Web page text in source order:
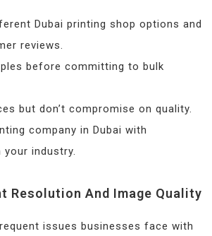
Dubai printing shop options and
reviews.
before committing to bulk
but don’t compromise on quality.
company in Dubai with
your industry.
Resolution And Image Quality
issues businesses face with